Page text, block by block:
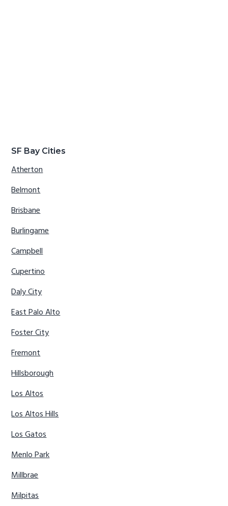
SF Bay Cities
Atherton
Belmont
Brisbane
Burlingame
Campbell
Cupertino
Daly City
East Palo Alto
Foster City
Fremont
Hillsborough
Los Altos
Los Altos Hills
Los Gatos
Menlo Park
Millbrae
Milpitas